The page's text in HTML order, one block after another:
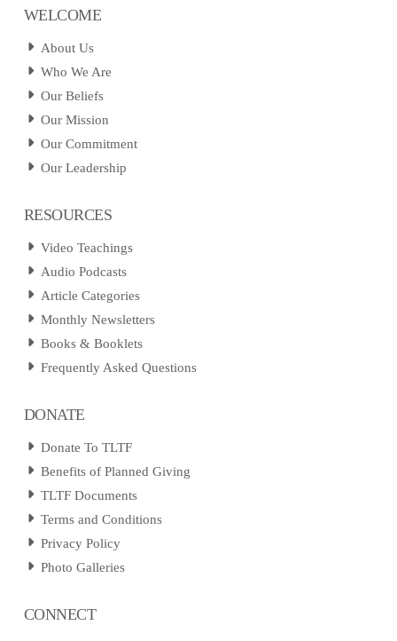
WELCOME
About Us
Who We Are
Our Beliefs
Our Mission
Our Commitment
Our Leadership
RESOURCES
Video Teachings
Audio Podcasts
Article Categories
Monthly Newsletters
Books & Booklets
Frequently Asked Questions
DONATE
Donate To TLTF
Benefits of Planned Giving
TLTF Documents
Terms and Conditions
Privacy Policy
Photo Galleries
CONNECT